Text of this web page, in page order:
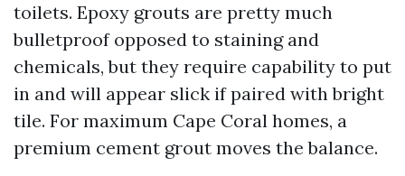
toilets. Epoxy grouts are pretty much
bulletproof opposed to staining and
chemicals, but they require capability to put
in and will appear slick if paired with bright
tile. For maximum Cape Coral homes, a
premium cement grout moves the balance.